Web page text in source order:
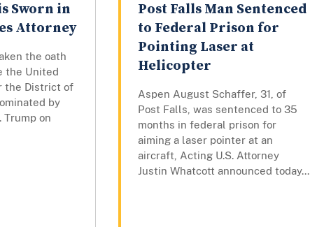
Sworn in
Attorney
the oath
the United
the District of
by
Trump on
Post Falls Man Sentenced
to Federal Prison for
Pointing Laser at
Helicopter
Aspen August Schaffer, 31, of
Post Falls, was sentenced to 35
months in federal prison for
aiming a laser pointer at an
aircraft, Acting U.S. Attorney
Justin Whatcott announced today...